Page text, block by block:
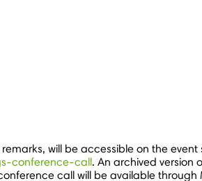
will be accessible on the
conference-call. An archived version
call will be available through